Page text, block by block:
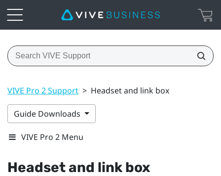
VIVE Pro 2 Support > Headset and link box
Guide Downloads
VIVE Pro 2 Menu
Headset and link box